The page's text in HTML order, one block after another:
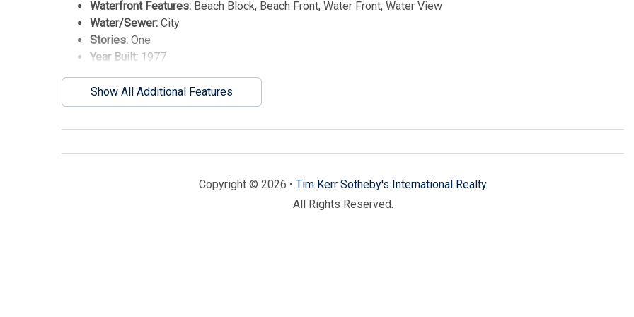
Waterfront Features: Beach Block, Beach Front, Water Front, Water View
Water/Sewer: City
Stories: One
Year Built: 1977
Show All Additional Features
Copyright © 2026 • Tim Kerr Sotheby's International Realty
All Rights Reserved.